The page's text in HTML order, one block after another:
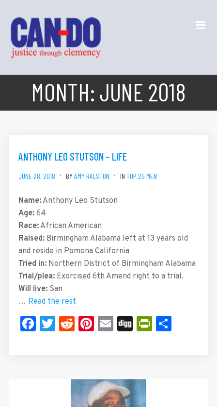
MONTH: JUNE 2018
ANTHONY LEO STUTSON – LIFE
JUNE 28, 2018 BY AMY RALSTON IN TOP 25 MEN
Name:Anthony Leo Stutson
Age:64
Race:African American
Raised:Birmingham Alabama left at 13 years old
and reside in Pomona California
Tried in:Northern District of Birmingham Alabama
Trial/plea:Exorcised 6th Amend right to a trial.
Will live:San
… Read the rest
Facebook
Twitter
Reddit
Pinterest
Email
Digg Share